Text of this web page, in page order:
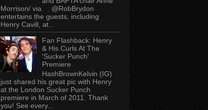
Morrison/ via . @RobBrydon
entertains the guests, including
Henry Cavill, at...
Fan Flashback: Henry
& His Curls At The
'Sucker Punch'
Premiere
HashBrownKelvin (IG)
just shared his great pic with Henry
at the London Sucker Punch
premiere in March of 2011. Thank
you! See every...